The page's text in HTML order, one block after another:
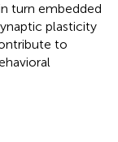
turn embedded
plasticity
to